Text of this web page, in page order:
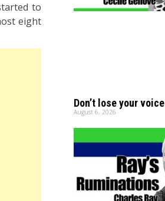
to
eight
Don’t lose your voice
August 6, 2026